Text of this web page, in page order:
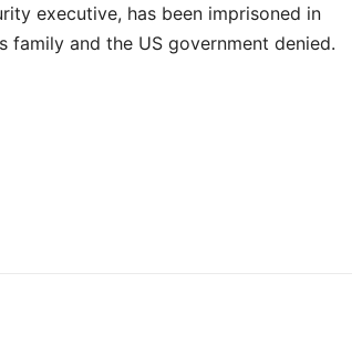
executive, has been imprisoned in
family and the US government denied.